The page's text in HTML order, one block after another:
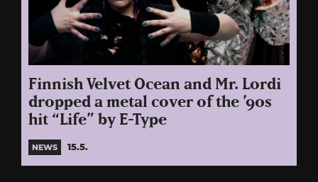
Finnish Velvet Ocean and Mr. Lordi
dropped a metal cover of the ’90s
hit “Life” by E-Type
NEWS 15.5.